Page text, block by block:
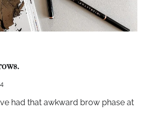
had that awkward brow phase at